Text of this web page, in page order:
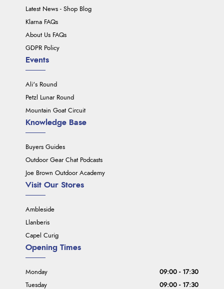
Latest News - Shop Blog
Klarna FAQs
About Us FAQs
GDPR Policy
Events
Ali's Round
Petzl Lunar Round
Mountain Goat Circuit
Knowledge Base
Buyers Guides
Outdoor Gear Chat Podcasts
Joe Brown Outdoor Academy
Visit Our Stores
Ambleside
Llanberis
Capel Curig
Opening Times
Monday
09:00 - 17:30
Tuesday
09:00 - 17:30